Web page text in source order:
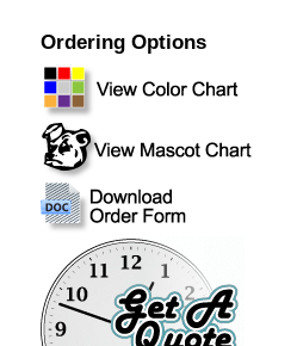
Ordering Options